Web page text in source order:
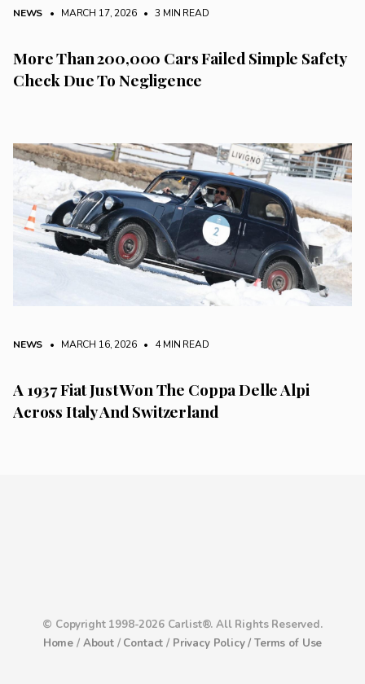
NEWS • MARCH 17, 2026 • 3 MIN READ
More Than 200,000 Cars Failed Simple Safety
Check Due To Negligence
NEWS • MARCH 16, 2026 • 4 MIN READ
A 1937 Fiat Just Won The Coppa Delle Alpi
Across Italy And Switzerland
© Copyright 1998-2026 Carlist®. All Rights Reserved.
Home / About/ Contact / Privacy Policy /Terms of Use